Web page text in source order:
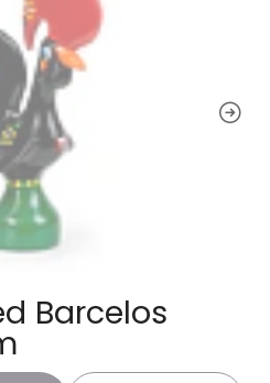
Barcelos